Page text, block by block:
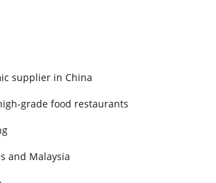
supplier in China
grade food restaurants
and Malaysia